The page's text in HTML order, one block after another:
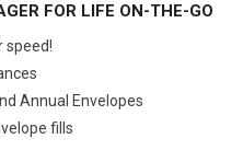
FOR LIFE ON-THE-GO
speed!
Annual Envelopes
fills